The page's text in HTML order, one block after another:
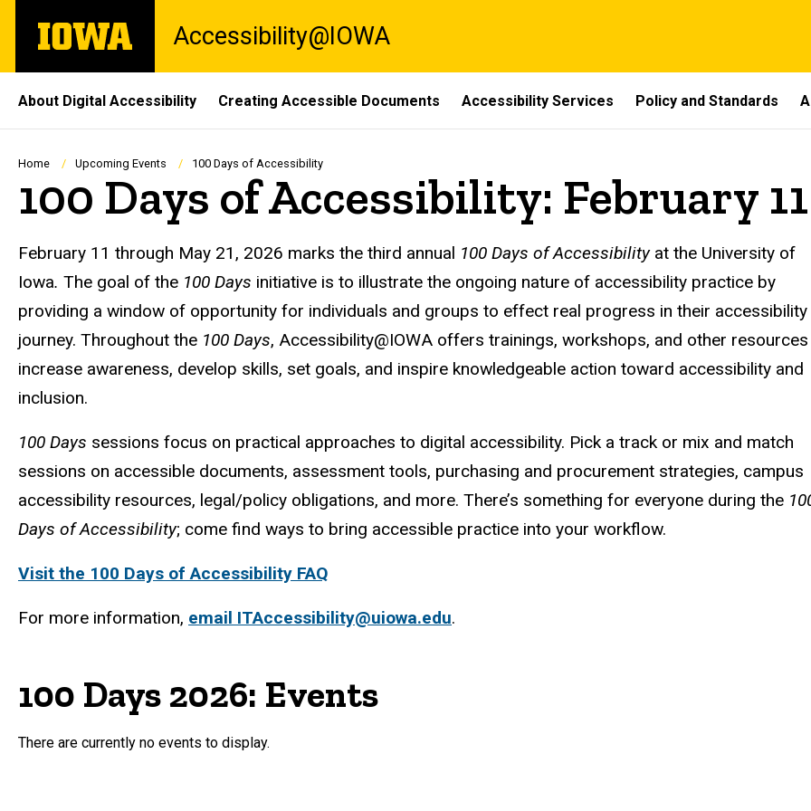
main
The
University
Accessibility@IOWA
Site
Main
Navigation
About Digital Accessibility Creating Accessible Documents Accessibility Services Policy and Standards
Breadcrumb
Home Upcoming Events 100 Days of Accessibility
100 Days of Accessibility: February
February 11 through May 21, 2026 marks the third annual 100 Days of Accessibilityat the University of
Iowa. The goal of the 100 Days initiative is to illustrate the ongoing nature of accessibility practice by
providing a window of opportunity for individuals and groups to effect real progress in their accessibility
journey. Throughout the 100 Days, Accessibility@IOWA offers trainings, workshops, and other
increase awareness, develop skills, set goals, and inspire knowledgeable action toward accessibility and
inclusion.
100 Days sessions focus on practical approaches to digital accessibility. Pick a track or mix and match
sessions on accessible documents, assessment tools, purchasing and procurement strategies, campus
accessibility resources, legal/policy obligations, and more. There’s something for everyone during the
Days of Accessibility; come find ways to bring accessible practice into your workflow.
Visit the 100 Days of Accessibility FAQ
For more information, email ITAccessibility@uiowa.edu.
100 Days 2026: Events
There are currently no events to display.